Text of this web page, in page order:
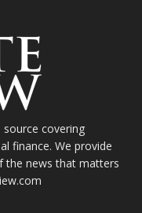
source covering
finance. We provide
the news that matters